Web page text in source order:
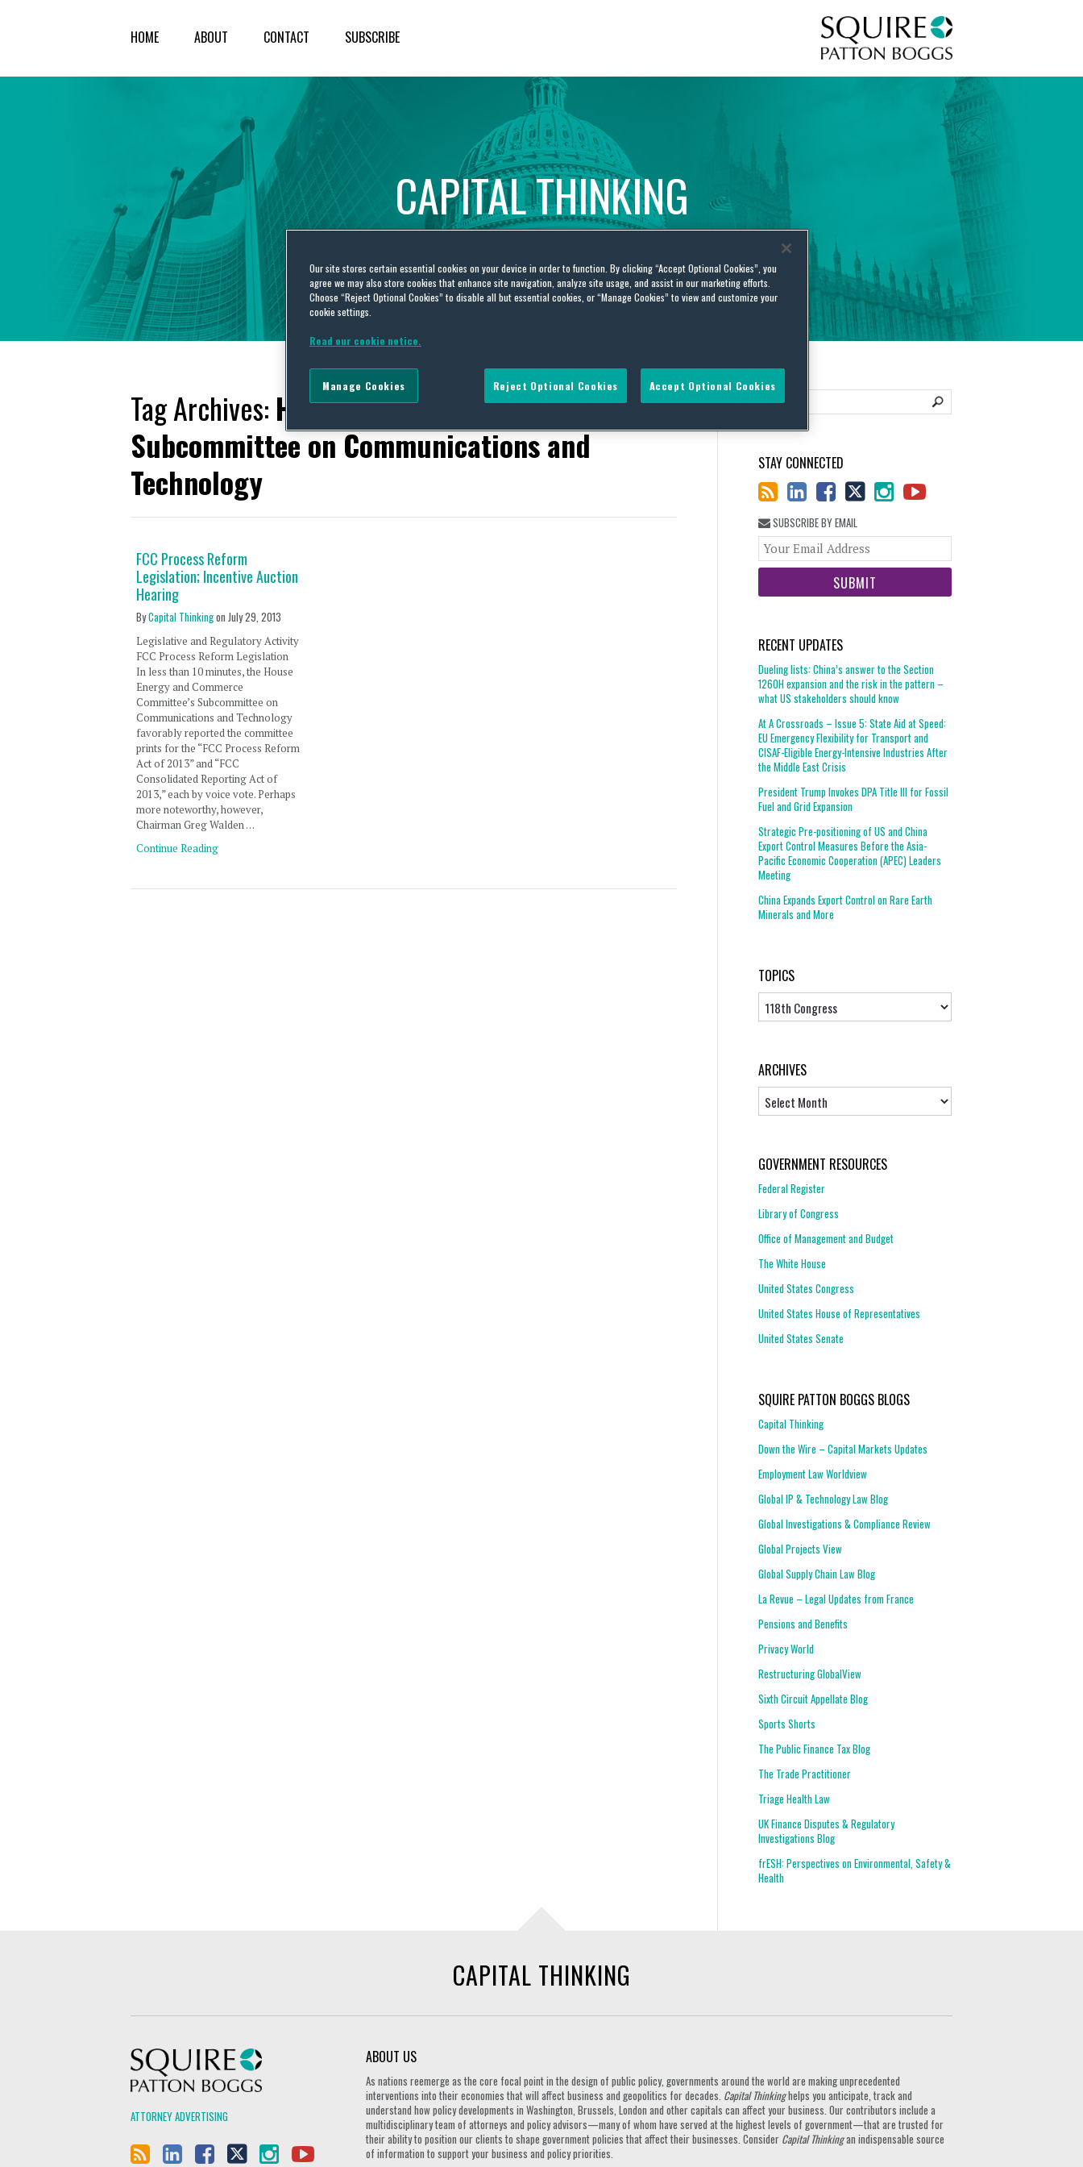
HOME ABOUT CONTACT SUBSCRIBE
CAPITALTHINKING
Global Public Policy Insights
Tag Archives: House Energy and Commerce’s
Subcommittee on Communications and
Technology
FCC Process Reform
Legislation; Incentive Auction
Hearing
ByCapital Thinkingon July 29, 2013
Legislative and Regulatory Activity
FCC Process Reform Legislation
In less than 10 minutes, the House
Energy and Commerce
Committee’s Subcommittee on
Communications and Technology
favorably reported the committee
prints for the “FCC Process Reform
Act of 2013” and “FCC
Consolidated Reporting Act of
2013,” each by voice vote. Perhaps
more noteworthy, however,
Chairman Greg Walden …
Continue Reading
STAY CONNECTED
SUBSCRIBE BY EMAIL
website
RECENT UPDATES
Dueling lists: China’s answer to the Section
1260H expansion and the risk in the pattern –
what US stakeholders should know
At A Crossroads – Issue 5: State Aid at Speed:
EU Emergency Flexibility for Transport and
CISAF-Eligible Energy-Intensive Industries After
the Middle East Crisis
President Trump Invokes DPA Title III for Fossil
Fuel and Grid Expansion
Strategic Pre-positioning of US and China
Export Control Measures Before the Asia-
Pacific Economic Cooperation (APEC) Leaders
Meeting
China Expands Export Control on Rare Earth
Minerals and More
TOPICS
Topics
ARCHIVES
GOVERNMENT RESOURCES
Federal Register
Library of Congress
Office of Management and Budget
The White House
United States Congress
United States House of Representatives
United States Senate
SQUIRE PATTON BOGGS BLOGS
Capital Thinking
Down the Wire – Capital Markets Updates
Employment Law Worldview
Global IP & Technology Law Blog
Global Investigations & Compliance Review
Global Projects View
Global Supply Chain Law Blog
La Revue – Legal Updates from France
Pensions and Benefits
Privacy World
Restructuring GlobalView
Sixth Circuit Appellate Blog
Sports Shorts
The Public Finance Tax Blog
The Trade Practitioner
Triage Health Law
UK Finance Disputes & Regulatory
Investigations Blog
frESH: Perspectives on Environmental, Safety &
Health
CAPITAL THINKING
ATTORNEY ADVERTISING
ABOUT US
As nations reemerge as the core focal point in the design of public policy, governments around the world are making unprecedented
interventions into their economies that will affect business and geopolitics for decades. Capital Thinkinghelps you anticipate, track and
understand how policy developments in Washington, Brussels, London and other capitals can affect your business. Our contributors include a
multidisciplinary team of attorneys and policy advisors—many of whom have served at the highest levels of government—that are trusted for
their ability to position our clients to shape government policies that affect their businesses. Consider Capital Thinkingan indispensable source
of information to support your business and policy priorities.
Our site stores certain essential cookies on your device in order to function. By clicking “Accept Optional Cookies”, you
agree we may also store cookies that enhance site navigation, analyze site usage, and assist in our marketing efforts.
Choose “Reject Optional Cookies” to disable all but essential cookies, or “Manage Cookies” to view and customize your
cookie settings.
Read our cookie notice.
Reject Optional Cookies Accept Optional Cookies
Manage Cookies